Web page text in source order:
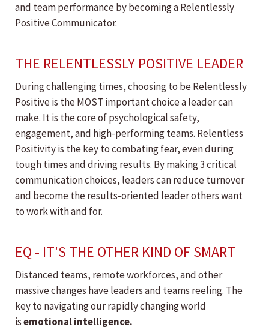
and team performance by becoming a Relentlessly
Positive Communicator.
THE RELENTLESSLY POSITIVE LEADER
During challenging times, choosing to be Relentlessly
Positive is the MOST important choice a leader can
make. It is the core of psychological safety,
engagement, and high-performing teams. Relentless
Positivity is the key to combating fear, even during
tough times and driving results. By making 3 critical
communication choices, leaders can reduce turnover
and become the results-oriented leader others want
to work with and for.
EQ - IT'S THE OTHER KIND OF SMART
Distanced teams, remote workforces, and other
massive changes have leaders and teams reeling. The
key to navigating our rapidly changing world
isemotional intelligence.